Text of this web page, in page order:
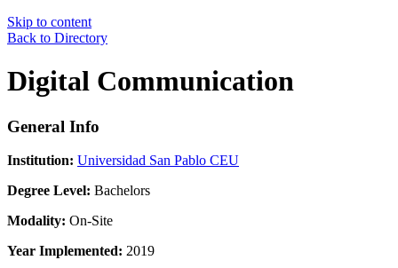
Skip to content
Back to Directory
Digital Communication
General Info
Institution: Universidad San Pablo CEU
Degree Level: Bachelors
Modality: On-Site
Year Implemented: 2019